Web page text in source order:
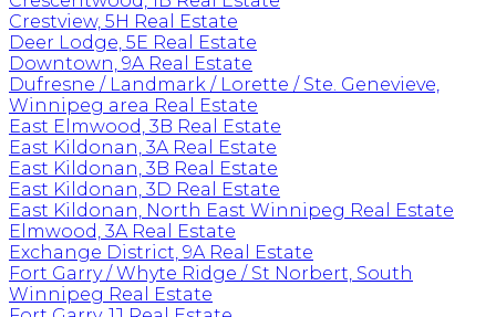
Crestview, 5H Real Estate
Deer Lodge, 5E Real Estate
Downtown, 9A Real Estate
Dufresne / Landmark / Lorette / Ste. Genevieve,
Winnipeg area Real Estate
East Elmwood, 3B Real Estate
East Kildonan, 3A Real Estate
East Kildonan, 3B Real Estate
East Kildonan, 3D Real Estate
East Kildonan, North East Winnipeg Real Estate
Elmwood, 3A Real Estate
Exchange District, 9A Real Estate
Fort Garry / Whyte Ridge / St Norbert, South
Winnipeg Real Estate